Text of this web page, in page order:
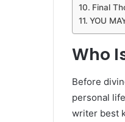
Final
YOU
Who
Before
personal
writer best